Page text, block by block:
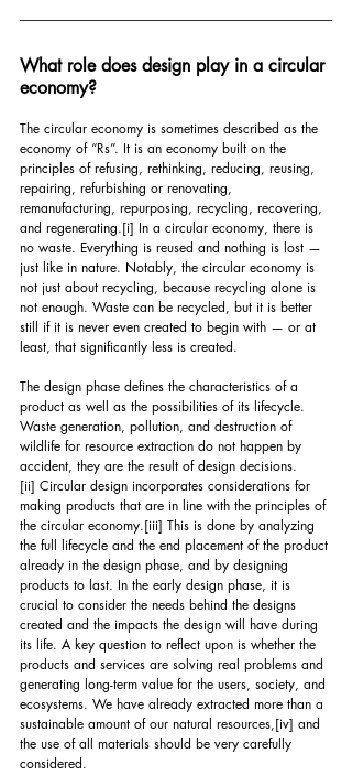
What role does design play in a circular
economy?
The circular economy is sometimes described as the
economy of “Rs”. It is an economy built on the
principles of refusing, rethinking, reducing, reusing,
repairing, refurbishing or renovating,
remanufacturing, repurposing, recycling, recovering,
and regenerating.[i] In a circular economy, there is
no waste. Everything is reused and nothing is lost —
just like in nature. Notably, the circular economy is
not just about recycling, because recycling alone is
not enough. Waste can be recycled, but it is better
still if it is never even created to begin with — or at
least, that significantly less is created.
The design phase defines the characteristics of a
product as well as the possibilities of its lifecycle.
Waste generation, pollution, and destruction of
wildlife for resource extraction do not happen by
accident, they are the result of design decisions.
[ii] Circular design incorporates considerations for
making products that are in line with the principles of
the circular economy.[iii] This is done by analyzing
the full lifecycle and the end placement of the product
already in the design phase, and by designing
products to last. In the early design phase, it is
crucial to consider the needs behind the designs
created and the impacts the design will have during
its life. A key question to reflect upon is whether the
products and services are solving real problems and
generating long-term value for the users, society, and
ecosystems. We have already extracted more than a
sustainable amount of our natural resources,[iv] and
the use of all materials should be very carefully
considered.